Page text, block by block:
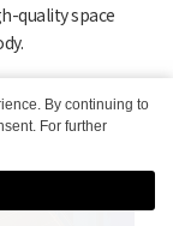
quality space
By continuing to
For further